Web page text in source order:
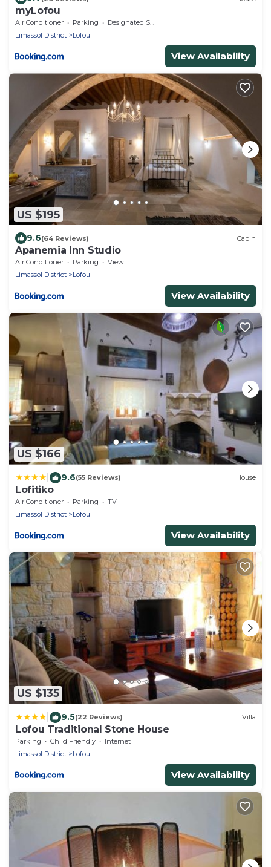
myLofou
Air Conditioner Parking
Designated Smoking Area
Limassol District
Lofou
View Availability
US $195
9.6(64 Reviews) Cabin
Apanemia Inn Studio
Air Conditioner Parking
View
Limassol District
Lofou
View Availability
US $166
9.6(55 Reviews) House
Lofitiko
Air Conditioner Parking
TV
Limassol District
Lofou
View Availability
US $135
9.5(22 Reviews) Villa
Lofou Traditional Stone House
Parking Child Friendly
Internet
Limassol District
Lofou
View Availability